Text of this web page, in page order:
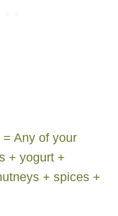
Any of your
+ yogurt +
+ spices +